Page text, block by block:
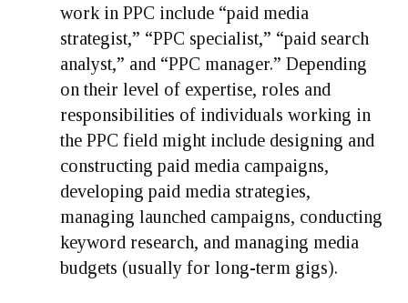
work in PPC include “paid media
strategist,” “PPC specialist,” “paid search
analyst,” and “PPC manager.” Depending
on their level of expertise, roles and
responsibilities of individuals working in
the PPC field might include designing and
constructing paid media campaigns,
developing paid media strategies,
managing launched campaigns, conducting
keyword research, and managing media
budgets (usually for long-term gigs).